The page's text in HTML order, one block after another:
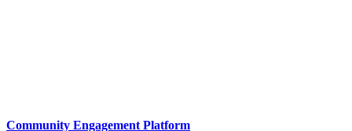
Community Engagement Platform